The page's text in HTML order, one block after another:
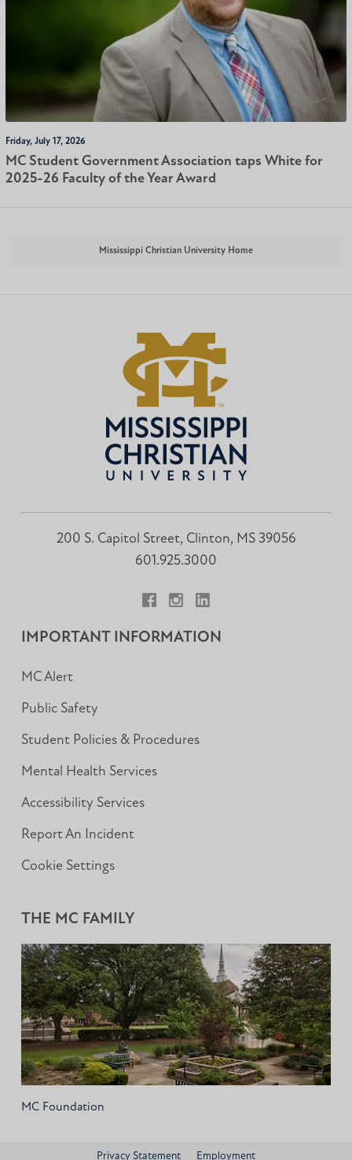
Friday, July 17, 2026
MC Student Government Association taps White for
2025-26 Faculty of the Year Award
Mississippi Christian University Home
200 S. Capitol Street, Clinton, MS 39056
601.925.3000
IMPORTANT INFORMATION
MC Alert
Public Safety
Student Policies & Procedures
Mental Health Services
Accessibility Services
Report An Incident
Cookie Settings
THE MC FAMILY
MC Foundation
Privacy Statement Employment